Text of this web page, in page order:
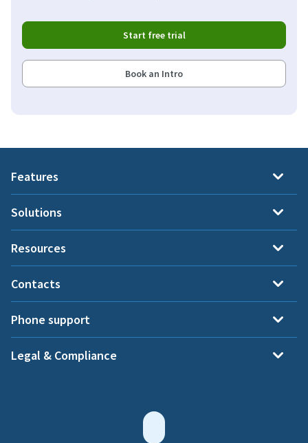
Start free trial
Book an Intro
Features
Solutions
Resources
Contacts
Phone support
Legal & Compliance